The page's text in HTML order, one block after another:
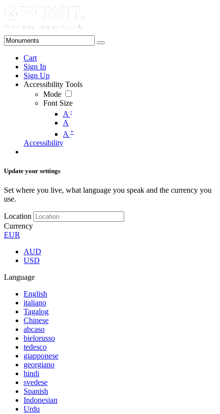
Cart
Sign In
Sign Up
Accessibility Tools
Mode
Font Size
A -
A
A +
Accessibility
Update your settings
Set where you live, what language you speak and the currency you
use.
Location
Currency
EUR
AUD
USD
Language
English
italiano
Tagalog
Chinese
abcaso
bielorusso
tedesco
giapponese
georgiano
hindi
svedese
Spanish
Indonesian
Urdu